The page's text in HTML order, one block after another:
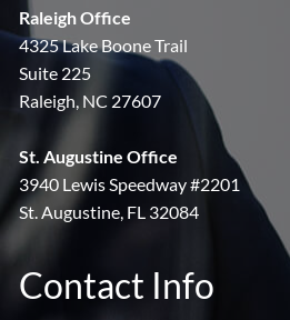
Raleigh Office
4325 Lake Boone Trail
Suite 225
Raleigh, NC 27607
St. Augustine Office
3940 Lewis Speedway #2201
St. Augustine, FL 32084
Contact Info